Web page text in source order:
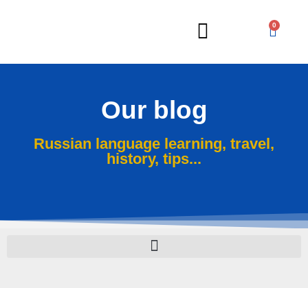
0
Our blog
Russian language learning, travel,
history, tips...